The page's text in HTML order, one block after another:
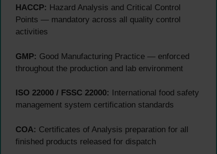
HACCP: Hazard Analysis and Critical Control
Points — mandatory across all quality control
activities
GMP: Good Manufacturing Practice — enforced
throughout the production and lab environment
ISO 22000 / FSSC 22000: International food safety
management system certification standards
COA: Certificates of Analysis preparation for all
finished products released for dispatch